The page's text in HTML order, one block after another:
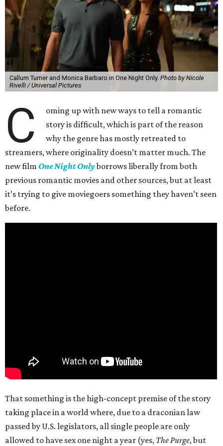
Callum Turner and Monica Barbaro in One Night Only. Photo by Nicole
Rivelli / Universal Pictures
C
oming up with new ways to tell a romantic
story is difficult, which is part of the reason
why the genre has mostly retreated to
streamers, where originality doesn’t matter much. The
new film One Night Onlyborrows liberally from both
previous romantic movies and other sources, but at least
it’s trying to give moviegoers something they haven’t seen
before.
That something is the high-concept premise of the story
taking place in a world where, due to a draconian law
passed by U.S. legislators, all single people are only
allowed to have sex one night a year (yes, The Purge, but